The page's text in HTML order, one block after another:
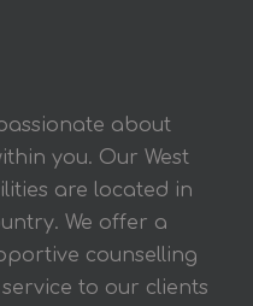
about
you. Our West
are located in
We offer a
counselling
to our clients